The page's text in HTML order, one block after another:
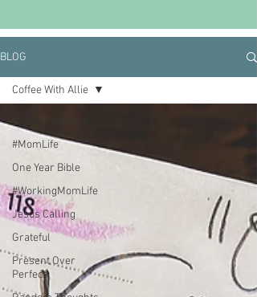
BLOG
Coffee With Allie
#MomLife
One Year Bible
#WorkingMomLife
Jesus Calling
Grateful
Present Over
Perfect
Coffee With Allie